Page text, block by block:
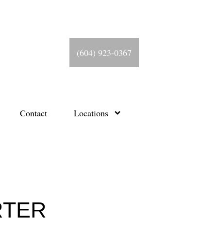
(604) 923-0367
Contact Locations